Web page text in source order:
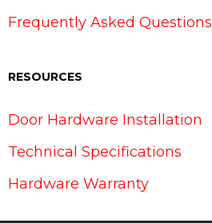
Frequently Asked Questions
RESOURCES
Door Hardware Installation
Technical Specifications
Hardware Warranty